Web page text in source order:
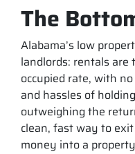
The
Alabama’s low
landlords: rentals are
occupied rate, with
and hassles of
outweighing the
clean, fast way to
money into a